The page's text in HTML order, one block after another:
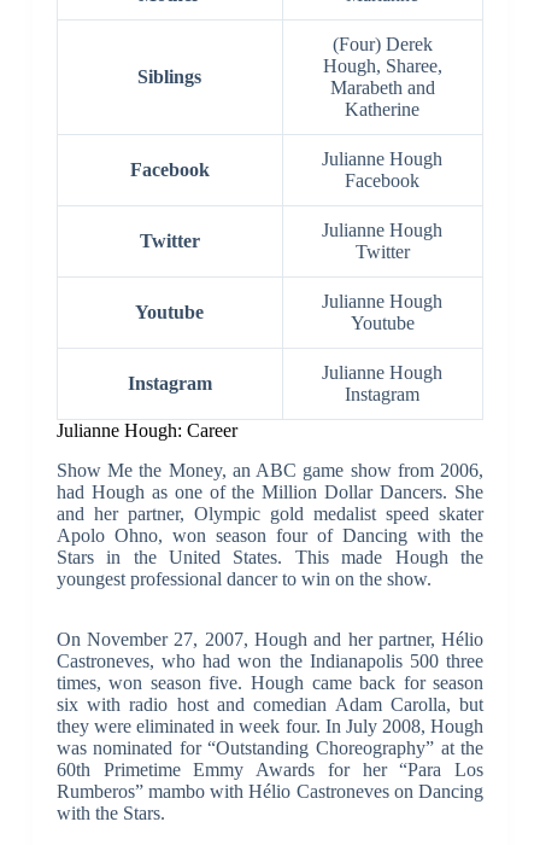
Siblings
(Four) Derek
Hough, Sharee,
Marabeth and
Katherine
Facebook
Julianne Hough
Facebook
Twitter
Julianne Hough
Twitter
Youtube
Julianne Hough
Youtube
Instagram
Julianne Hough
Instagram
Julianne Hough: Career
Show Me the Money, an ABC game show from 2006,
had Hough as one of the Million Dollar Dancers. She
and her partner, Olympic gold medalist speed skater
Apolo Ohno, won season four of Dancing with the
Stars in the United States. This made Hough the
youngest professional dancer to win on the show.
On November 27, 2007, Hough and her partner, Hélio
Castroneves, who had won the Indianapolis 500 three
times, won season five. Hough came back for season
six with radio host and comedian Adam Carolla, but
they were eliminated in week four. In July 2008, Hough
was nominated for “Outstanding Choreography” at the
60th Primetime Emmy Awards for her “Para Los
Rumberos” mambo with Hélio Castroneves on Dancing
with the Stars.